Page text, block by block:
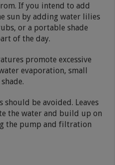
If you intend to add
sun by adding water lilies
or a portable shade
of the day.
promote excessive
evaporation, small
should be avoided. Leaves
the water and build up on
the pump and filtration